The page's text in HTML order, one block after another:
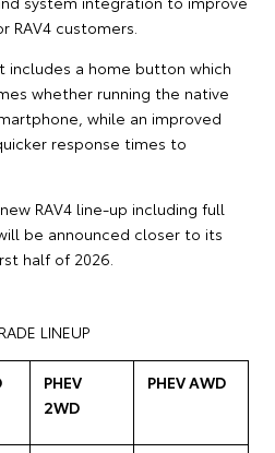
RAV4 customers.
includes a home button which
whether running the native
while an improved
response times to
RAV4 line-up including full
be announced closer to its
half of 2026.
LINEUP
PHEV
2WD
PHEV AWD